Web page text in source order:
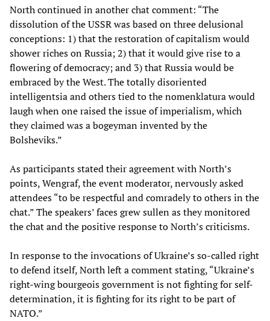
North continued in another chat comment: “The
dissolution of the USSR was based on three delusional
conceptions: 1) that the restoration of capitalism would
shower riches on Russia; 2) that it would give rise to a
flowering of democracy; and 3) that Russia would be
embraced by the West. The totally disoriented
intelligentsia and others tied to the nomenklatura would
laugh when one raised the issue of imperialism, which
they claimed was a bogeyman invented by the
Bolsheviks.”
As participants stated their agreement with North’s
points, Wengraf, the event moderator, nervously asked
attendees “to be respectful and comradely to others in the
chat.” The speakers’ faces grew sullen as they monitored
the chat and the positive response to North’s criticisms.
In response to the invocations of Ukraine’s so-called right
to defend itself, North left a comment stating, “Ukraine’s
right-wing bourgeois government is not fighting for self-
determination, it is fighting for its right to be part of
NATO.”